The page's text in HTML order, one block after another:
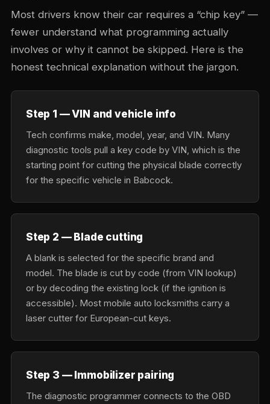
Most drivers know their car requires a “chip key” —
fewer understand what programming actually
involves or why it cannot be skipped. Here is the
honest technical explanation without the jargon.
Step 1 — VIN and vehicle info
Tech confirms make, model, year, and VIN. Many
diagnostic tools pull a key code by VIN, which is the
starting point for cutting the physical blade correctly
for the specific vehicle in Babcock.
Step 2 — Blade cutting
A blank is selected for the specific brand and
model. The blade is cut by code (from VIN lookup)
or by decoding the existing lock (if the ignition is
accessible). Most mobile auto locksmiths carry a
laser cutter for European-cut keys.
Step 3 — Immobilizer pairing
The diagnostic programmer connects to the OBD